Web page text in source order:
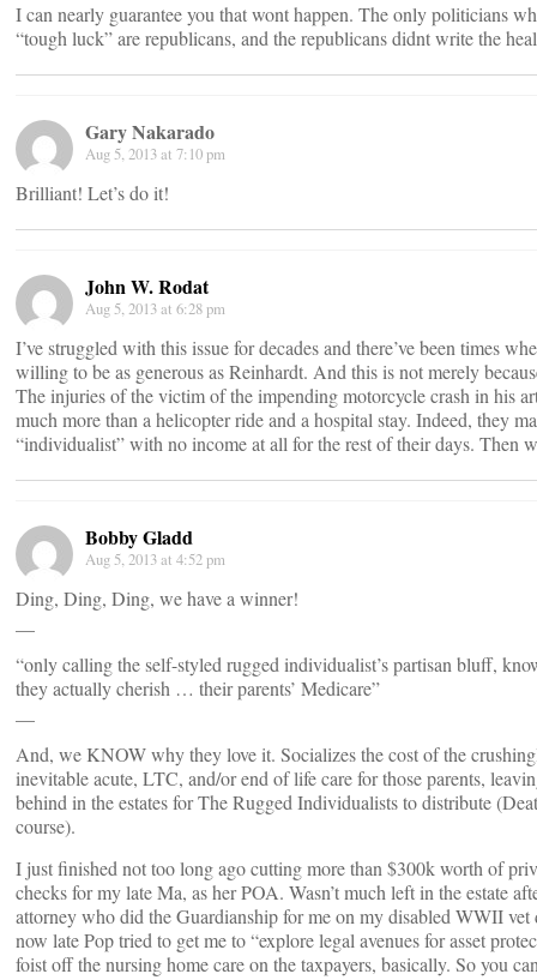
I can nearly guarantee you that wont happen. The only politicians
“tough luck” are republicans, and the republicans didnt write the
Gary Nakarado
Aug 5, 2013 at 7:10 pm
Brilliant! Let’s do it!
John W. Rodat
Aug 5, 2013 at 6:28 pm
I’ve struggled with this issue for decades and there’ve been times
willing to be as generous as Reinhardt. And this is not merely
The injuries of the victim of the impending motorcycle crash in his
much more than a helicopter ride and a hospital stay. Indeed, they
“individualist” with no income at all for the rest of their days. Then
Bobby Gladd
Aug 5, 2013 at 4:52 pm
Ding, Ding, Ding, we have a winner!
“only calling the self-styled rugged individualist’s partisan bluff,
they actually cherish … their parents’ Medicare”
And, we KNOW why they love it. Socializes the cost of the
inevitable acute, LTC, and/or end of life care for those parents,
behind in the estates for The Rugged Individualists to distribute
course).
I just finished not too long ago cutting more than $300k worth of
checks for my late Ma, as her POA. Wasn’t much left in the estate
attorney who did the Guardianship for me on my disabled WWII vet
now late Pop tried to get me to “explore legal avenues for asset
foist off the nursing home care on the taxpayers, basically. So you